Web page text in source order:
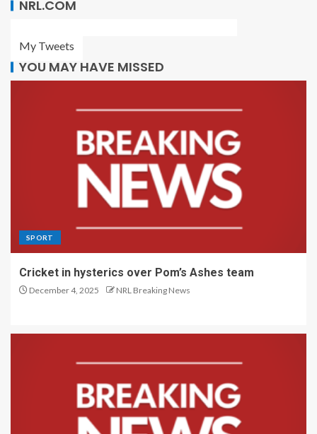
NRL.COM
My Tweets
YOU MAY HAVE MISSED
SPORT
Cricket in hysterics over Pom’s Ashes team
December 4, 2025 NRL Breaking News